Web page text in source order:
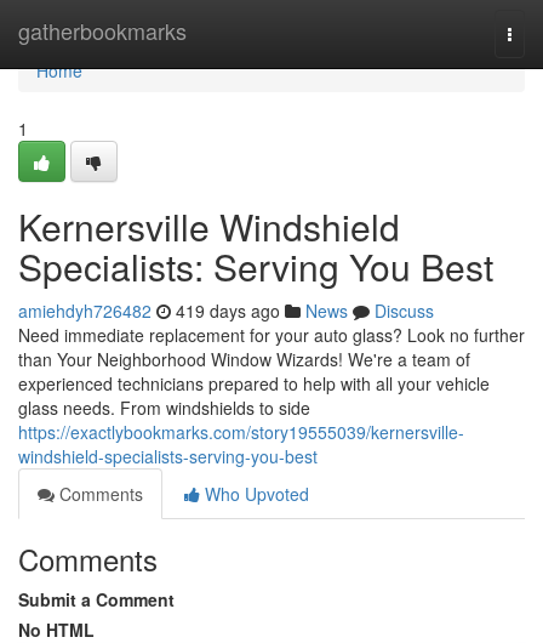
gatherbookmarks
Home
Home
1
Kernersville Windshield
Specialists: Serving You Best
amiehdyh726482 419 days ago News
Discuss
Need immediate replacement for your auto glass? Look no further
than Your Neighborhood Window Wizards! We're a team of
experienced technicians prepared to help with all your vehicle
glass needs. From windshields to side
https://exactlybookmarks.com/story19555039/kernersville-
windshield-specialists-serving-you-best
Comments
Who Upvoted
Comments
Submit a Comment
No HTML